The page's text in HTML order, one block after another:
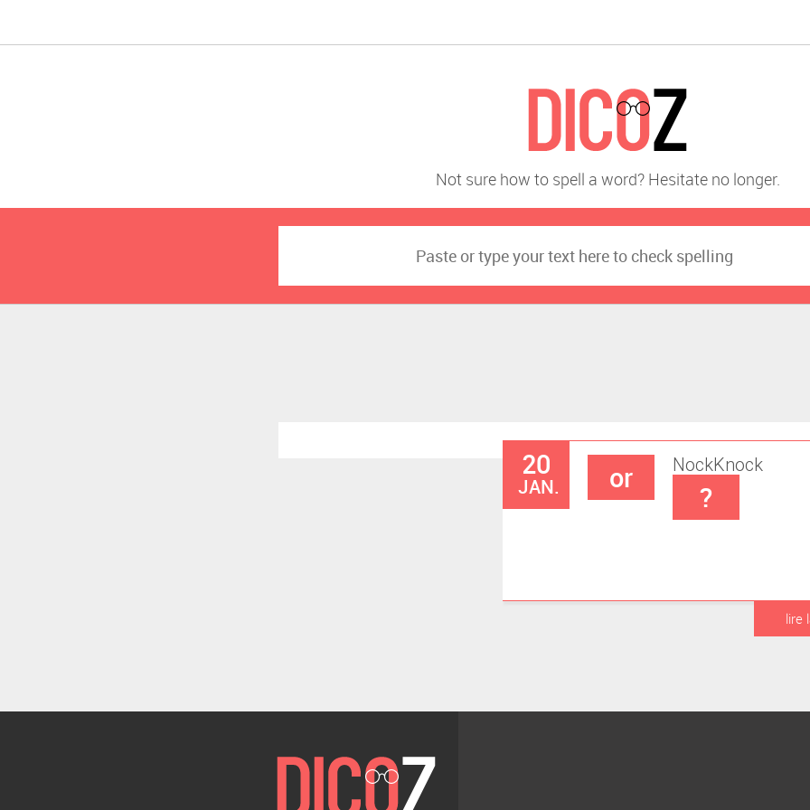
Not sure how to spell a word? Hesitate no longer.
20
JAN.
Nock
or Knock
?
lire